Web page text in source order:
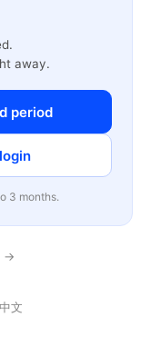
away.
period
3 months.
→
中文